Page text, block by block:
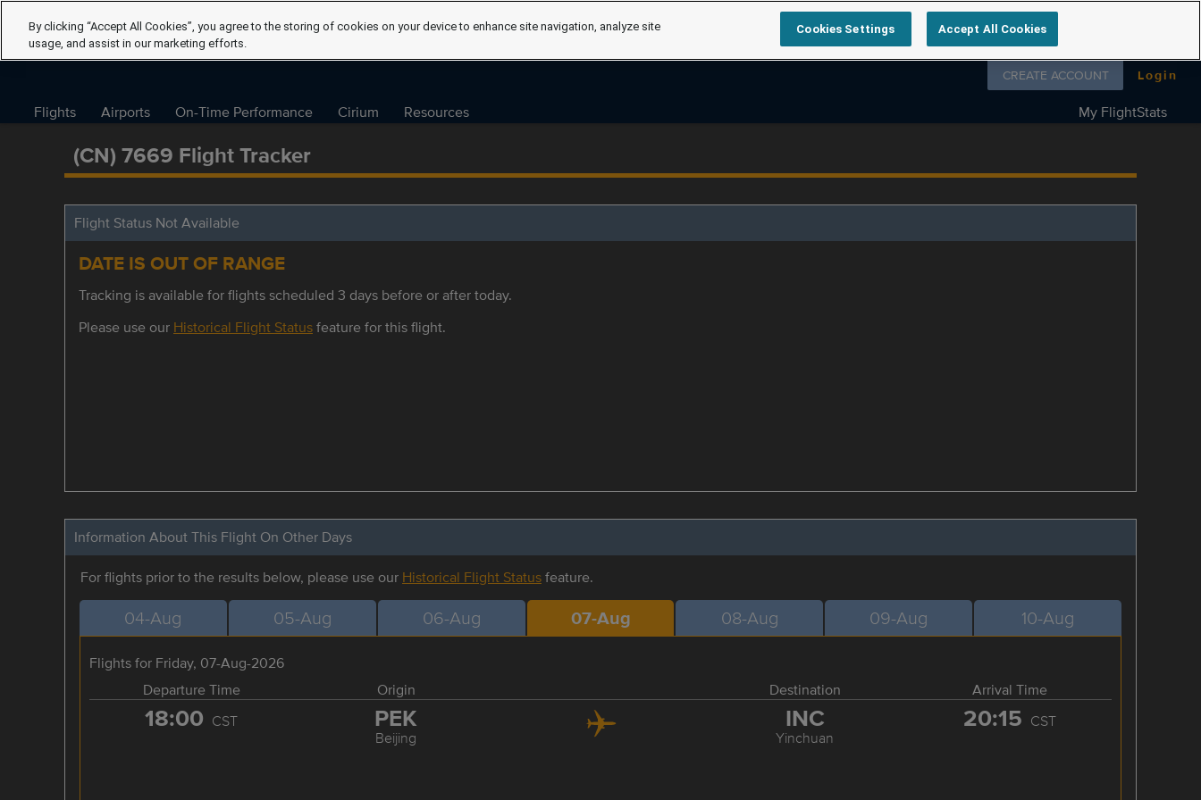
Follow us on
CREATE ACCOUNT Login
Flights Airports On-Time Performance Cirium Resources My FlightStats
(CN) 7669 Flight Tracker
Flight Status Not Available
DATE IS OUT OF RANGE
Tracking is available for flights scheduled 3 days before or after today.
Please use our Historical Flight Statusfeature for this flight.
Information About This Flight On Other Days
For flights prior to the results below, please use our Historical Flight Statusfeature.
04-Aug 05-Aug 06-Aug 07-Aug 08-Aug 09-Aug 10-Aug
Flights for Friday, 07-Aug-2026
Departure Time
Origin Destination Arrival Time
18:00 CST PEK
Beijing
INC
Yinchuan
20:15 CST
By clicking “Accept All Cookies”, you agree to the storing of cookies on your device to enhance site navigation, analyze site
usage, and assist in our marketing efforts.
Cookies Settings Accept All Cookies